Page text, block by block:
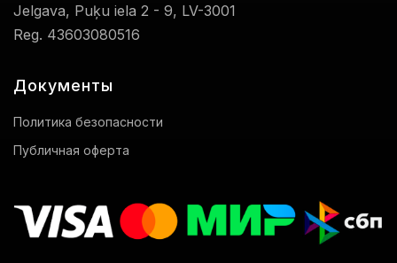
Jelgava, Puķu iela 2 - 9, LV-3001
Reg. 43603080516
Документы
Политика безопасности
Публичная оферта